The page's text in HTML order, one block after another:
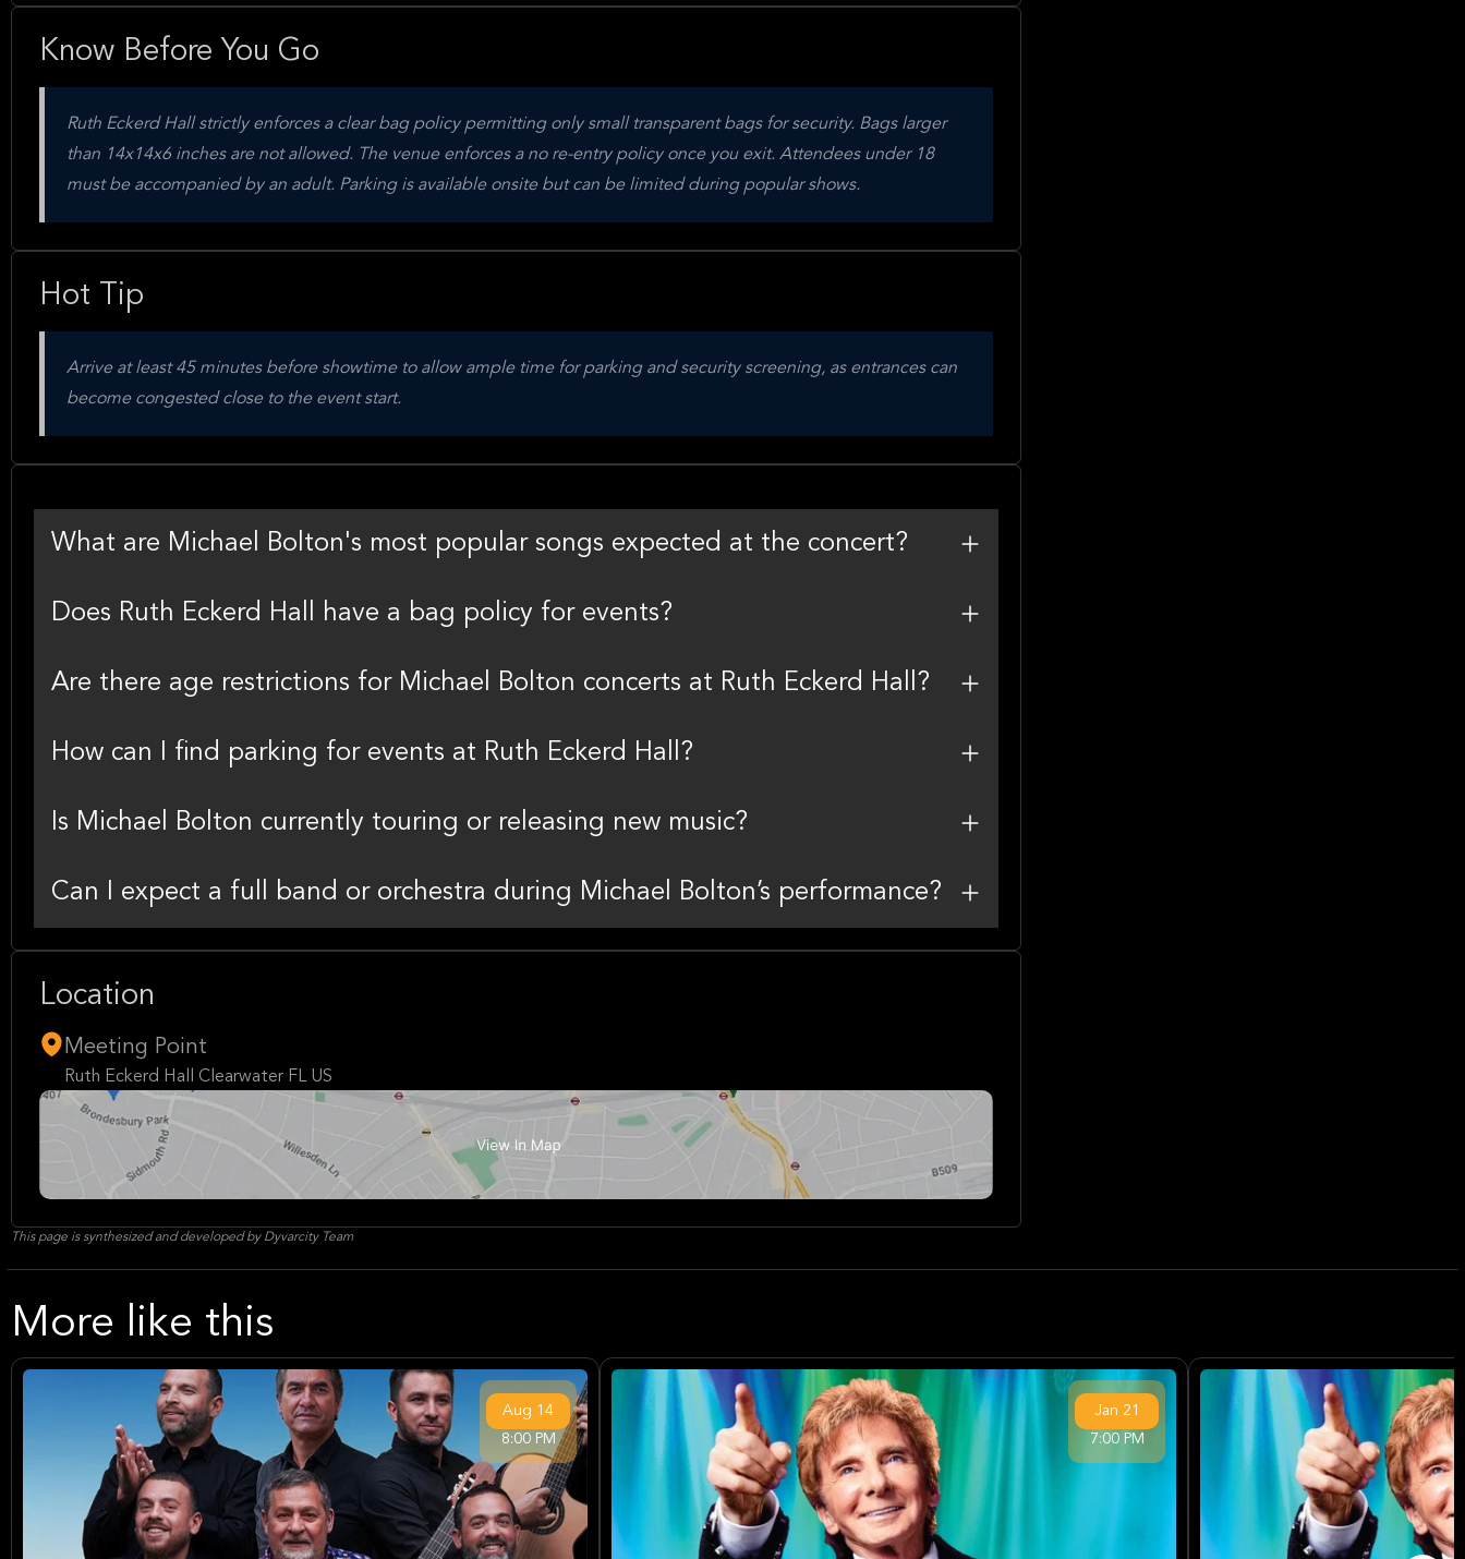
Know Before You Go
Ruth Eckerd Hall strictly enforces a clear bag policy permitting only small transparent bags for security. Bags larger
than 14x14x6 inches are not allowed. The venue enforces a no re-entry policy once you exit. Attendees under 18
must be accompanied by an adult. Parking is available onsite but can be limited during popular shows.
Hot Tip
Arrive at least 45 minutes before showtime to allow ample time for parking and security screening, as entrances can
become congested close to the event start.
What are Michael Bolton's most popular songs expected at the concert?
Does Ruth Eckerd Hall have a bag policy for events?
Are there age restrictions for Michael Bolton concerts at Ruth Eckerd Hall?
How can I find parking for events at Ruth Eckerd Hall?
Is Michael Bolton currently touring or releasing new music?
Can I expect a full band or orchestra during Michael Bolton’s performance?
Location
Meeting Point
Ruth Eckerd Hall Clearwater FL US
This page is synthesized and developed by Dyvarcity Team
More like this
Aug 14
8:00 PM
Jan 21
7:00 PM